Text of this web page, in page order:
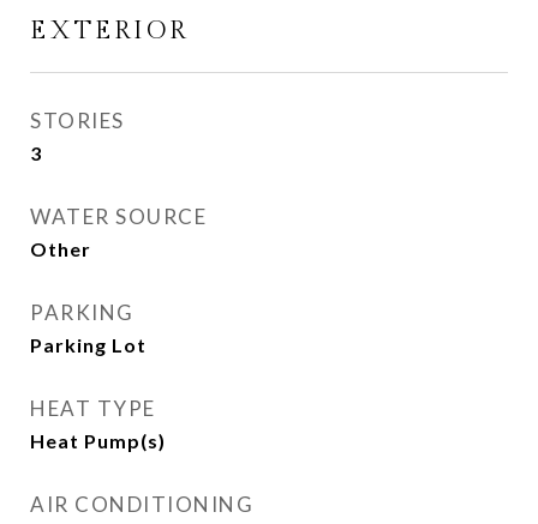
EXTERIOR
STORIES
3
WATER SOURCE
Other
PARKING
Parking Lot
HEAT TYPE
Heat Pump(s)
AIR CONDITIONING